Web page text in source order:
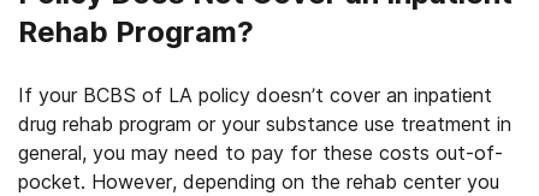
Rehab Program?
If your BCBS of LA policy doesn’t cover an inpatient
drug rehab program or your substance use treatment in
general, you may need to pay for these costs out-of-
pocket. However, depending on the rehab center you